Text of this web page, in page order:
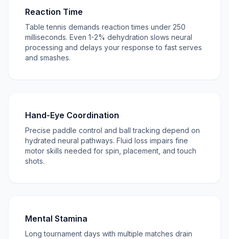
Reaction Time
Table tennis demands reaction times under 250
milliseconds. Even 1-2% dehydration slows neural
processing and delays your response to fast serves
and smashes.
Hand-Eye Coordination
Precise paddle control and ball tracking depend on
hydrated neural pathways. Fluid loss impairs fine
motor skills needed for spin, placement, and touch
shots.
Mental Stamina
Long tournament days with multiple matches drain